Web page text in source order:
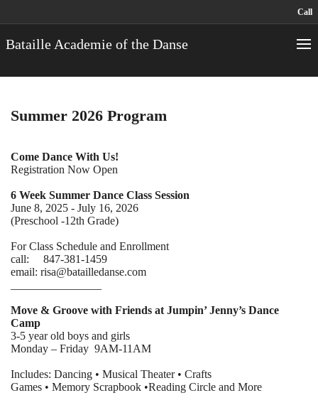
Call
Bataille Academie of the Danse
Summer 2026 Program
Come Dance With Us!
Registration Now Open
6 Week Summer Dance Class Session
June 8, 2025 - July 16, 2026
(Preschool -12th Grade)
For Class Schedule and Enrollment
call: 847-381-1459
email: risa@batailledanse.com
Move & Groove with Friends at Jumpin’ Jenny’s Dance
Camp
3-5 year old boys and girls
Monday – Friday 9AM-11AM
Includes: Dancing • Musical Theater • Crafts
Games • Memory Scrapbook •Reading Circle and More